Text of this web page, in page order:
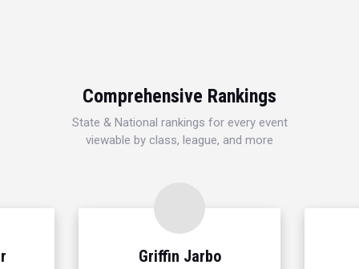
Comprehensive Rankings
State & National rankings for every event
viewable by class, league, and more
Griffin Jarbo